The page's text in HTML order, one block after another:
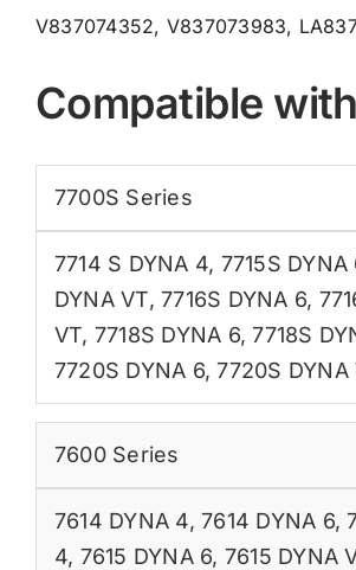
V837074352, V837073983,
Compatible with
7700S Series
7714 S DYNA 4, 7715S DYNA
DYNA VT,7716S DYNA 6,
VT, 7718S DYNA 6,7718S
7720S DYNA 6,7720S DYNA
7600 Series
7614 DYNA 4,7614 DYNA 6,
4, 7615 DYNA 6, 7615 DYNA